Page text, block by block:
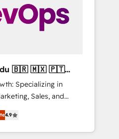
🇵🇹
Specializing in
Sales, and
across
marketing, sales,
4.9